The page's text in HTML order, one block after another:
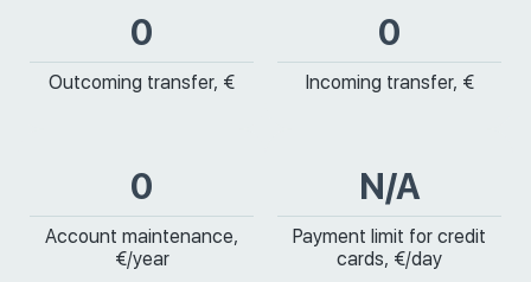
0
Outcoming transfer, €
0
Incoming transfer, €
0
Account maintenance,
€/year
N/A
Payment limit for credit
cards, €/day